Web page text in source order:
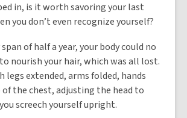
in, is it worth savoring your last
you don’t even recognize yourself?
of half a year, your body could no
nourish your hair, which was all lost.
legs extended, arms folded, hands
the chest, adjusting the head to
screech yourself upright.